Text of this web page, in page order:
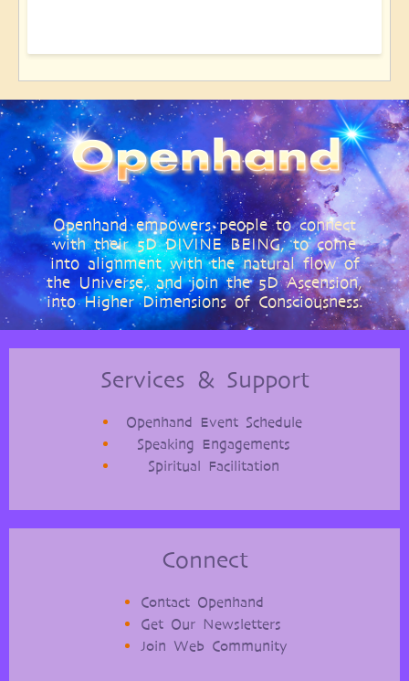
Openhand empowers people to connect
with their 5D DIVINE BEING, to come
into alignment with the natural flow of
the Universe, and join the 5D Ascension,
into Higher Dimensions of Consciousness.
Services & Support
Openhand Event Schedule
Speaking Engagements
Spiritual Facilitation
Connect
Contact Openhand
Get Our Newsletters
Join Web Community